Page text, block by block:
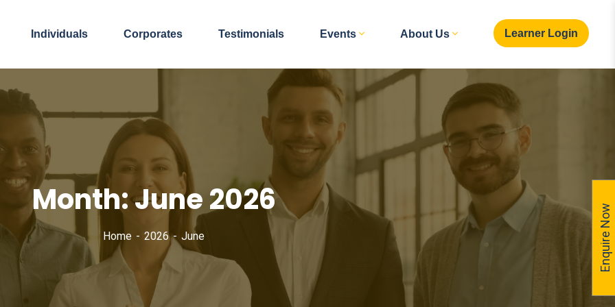
Individuals Corporates Testimonials Events About Us Learner Login
Month:June 2026
Home 2026 June Enquire Now